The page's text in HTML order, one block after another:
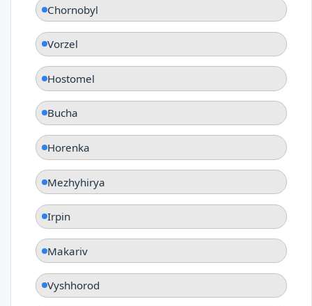
Chornobyl
Vorzel
Hostomel
Bucha
Horenka
Mezhyhirya
Irpin
Makariv
Vyshhorod